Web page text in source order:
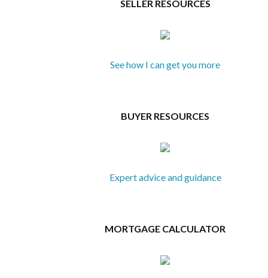
SELLER RESOURCES
See how I can get you more
BUYER RESOURCES
Expert advice and guidance
MORTGAGE CALCULATOR